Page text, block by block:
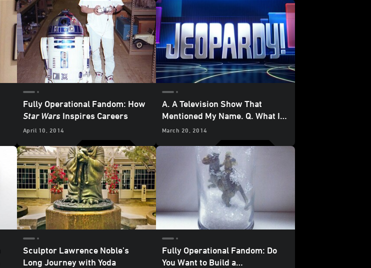
Fully Operational Fandom: How
Star Wars Inspires Careers
April 10, 2014
A. A Television Show That
Mentioned My Name. Q. What Is
Jeopardy?
March 20, 2014
Sculptor Lawrence Noble’s
Long Journey with Yoda
Fully Operational Fandom: Do
You Want to Build a